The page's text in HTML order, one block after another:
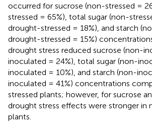
occurred for sucrose (non-stressed =
stressed = 65%), total sugar (non-
drought-stressed = 18%), and starch
drought-stressed = 15%)
drought stress reduced sucrose (non-
inoculated = 24%), total sugar (non-
inoculated = 10%), and starch (non-
inoculated = 41%) concentrations
stressed plants; however, for sucrose
drought stress effects were stronger in
plants.